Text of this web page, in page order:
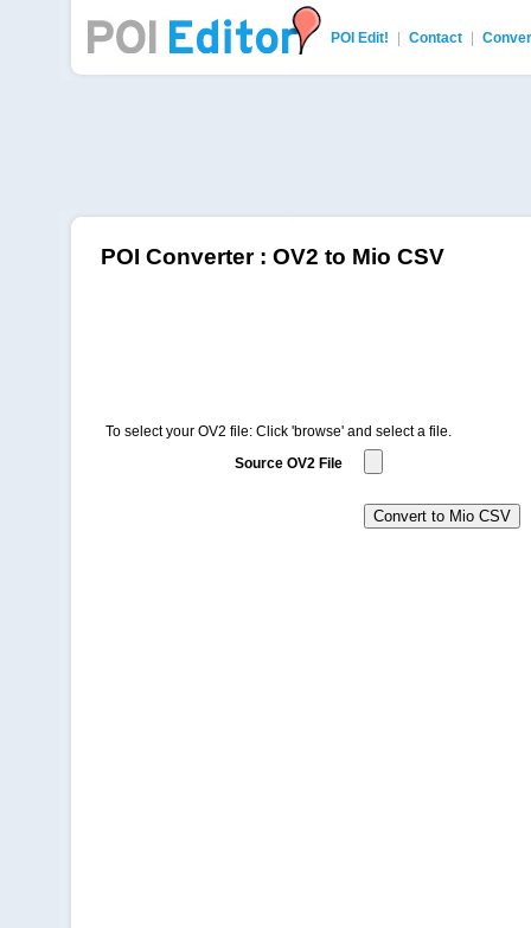
POI Edit! Contact
POI Editor
POI Converter : OV2 to Mio CSV
To select your OV2 file: Click 'browse' and select a file.
Source OV2 File